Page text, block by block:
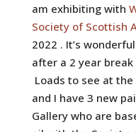
am exhibiting with
Society of Scottish
2022 . It’s
after a 2 year
Loads to see at
and I have 3 new
Gallery who are